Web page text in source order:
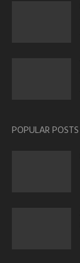
POPULAR POSTS